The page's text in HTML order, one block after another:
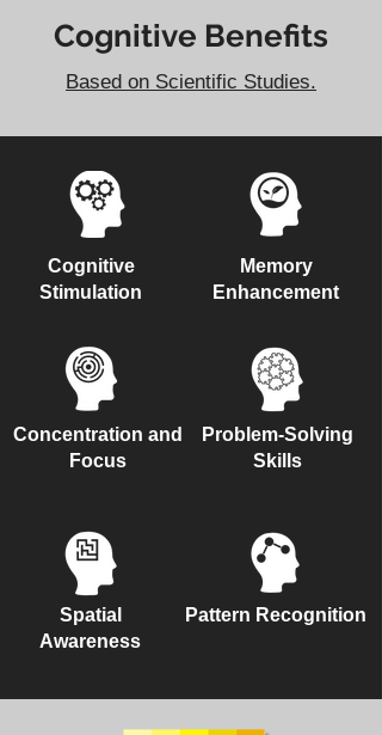
Cognitive Benefits
Based on Scientific Studies.
Cognitive
Stimulation
Memory
Enhancement
Concentration and
Focus
Problem-Solving
Skills
Spatial
Awareness
Pattern Recognition